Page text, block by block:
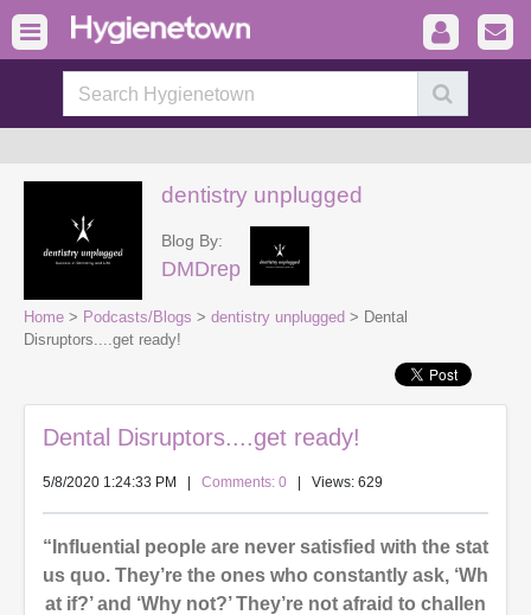
dentistry unplugged
Blog By:
DMDrep
Home > Podcasts/Blogs > dentistry unplugged > Dental
Disruptors....get ready!
Dental Disruptors....get ready!
5/8/2020 1:24:33 PM Comments: 0 | Views: 629
“Influential people are never satisfied with the stat
us quo. They’re the ones who constantly ask, ‘Wh
at if?’ and ‘Why not?’ They’re not afraid to challen